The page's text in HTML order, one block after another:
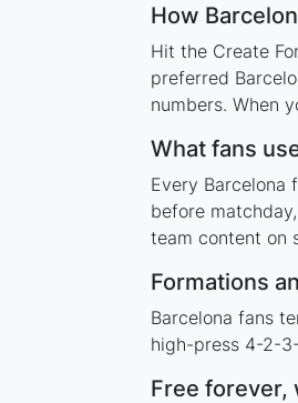
How
Hit the Create
preferred
numbers. When
What fans
Every Barcelona
before
team content on
Formations
Barcelona fans
high-press 4-2-
Free forever,